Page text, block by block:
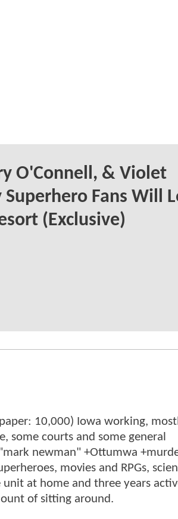
O'Connell, & Violet
Fans Will
(Exclusive)
10,000) Iowa working,
some courts and some general
newman" +Ottumwa
movies and RPGs,
at home and three years
of sitting around.